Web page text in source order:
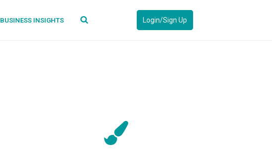
BUSINESS INSIGHTS Login/Sign Up